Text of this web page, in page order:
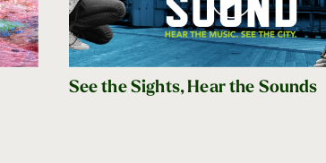
See the Sights, Hear the Sounds